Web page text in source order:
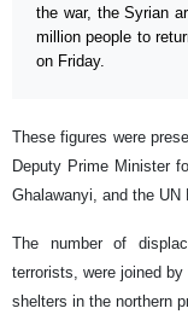
the war, the Syrian
million people to
on Friday.
These figures were
Deputy Prime Minister
Ghalawanyi, and the UN
The number of
terrorists, were joined
shelters in the northern